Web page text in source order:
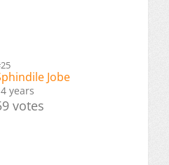
Jobe
years
votes